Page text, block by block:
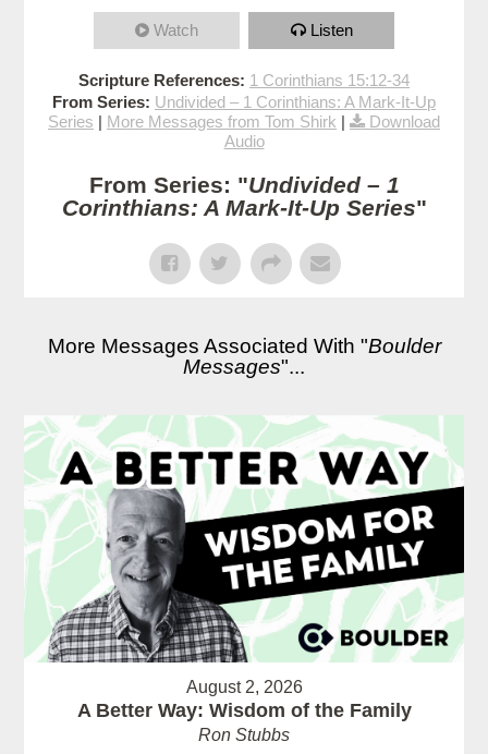
Watch Listen
Scripture References: 1 Corinthians 15:12-34
From Series: Undivided – 1 Corinthians: A Mark-It-Up
Series | More Messages from Tom Shirk |
Download
Audio
From Series: "Undivided – 1
Corinthians: A Mark-It-Up Series"
More Messages Associated With "Boulder
Messages"...
August 2, 2026
A Better Way: Wisdom of the Family
Ron Stubbs